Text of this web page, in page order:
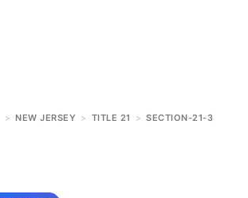
> NEW JERSEY > TITLE 21 > SECTION-21-3